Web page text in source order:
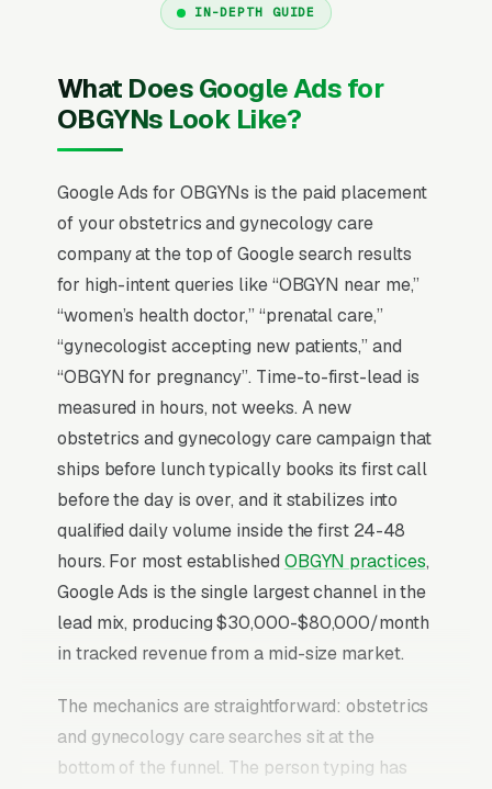
IN-DEPTH GUIDE
What Does Google Ads for
OBGYNs Look Like?
Google Ads for OBGYNs is the paid placement
of your obstetrics and gynecology care
company at the top of Google search results
for high-intent queries like “OBGYN near me,”
“women’s health doctor,” “prenatal care,”
“gynecologist accepting new patients,” and
“OBGYN for pregnancy”. Time-to-first-lead is
measured in hours, not weeks. A new
obstetrics and gynecology care campaign that
ships before lunch typically books its first call
before the day is over, and it stabilizes into
qualified daily volume inside the first 24-48
hours. For most established OBGYN practices,
Google Ads is the single largest channel in the
lead mix, producing $30,000-$80,000/month
in tracked revenue from a mid-size market.
The mechanics are straightforward: obstetrics
and gynecology care searches sit at the
bottom of the funnel. The person typing has